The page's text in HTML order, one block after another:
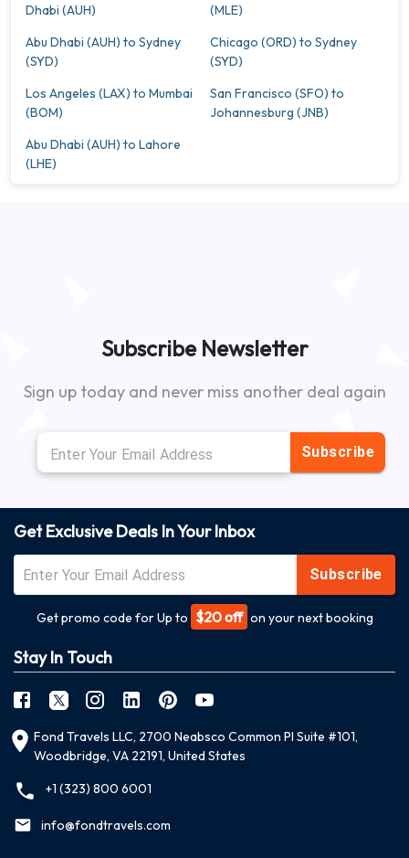
Dhabi (AUH)
(MLE)
Abu Dhabi (AUH) to Sydney
(SYD)
Chicago (ORD) to Sydney
(SYD)
Los Angeles (LAX) to Mumbai
(BOM)
San Francisco (SFO) to
Johannesburg (JNB)
Abu Dhabi (AUH) to Lahore
(LHE)
Subscribe Newsletter
Sign up today and never miss another deal again
Subscribe
Get Exclusive Deals In Your Inbox
Subscribe
Get promo code for Up to $20 off on your next booking
Stay In Touch
Fond Travels LLC, 2700 Neabsco Common Pl Suite #101,
Woodbridge, VA 22191, United States
+1 (323) 800 6001
info@fondtravels.com